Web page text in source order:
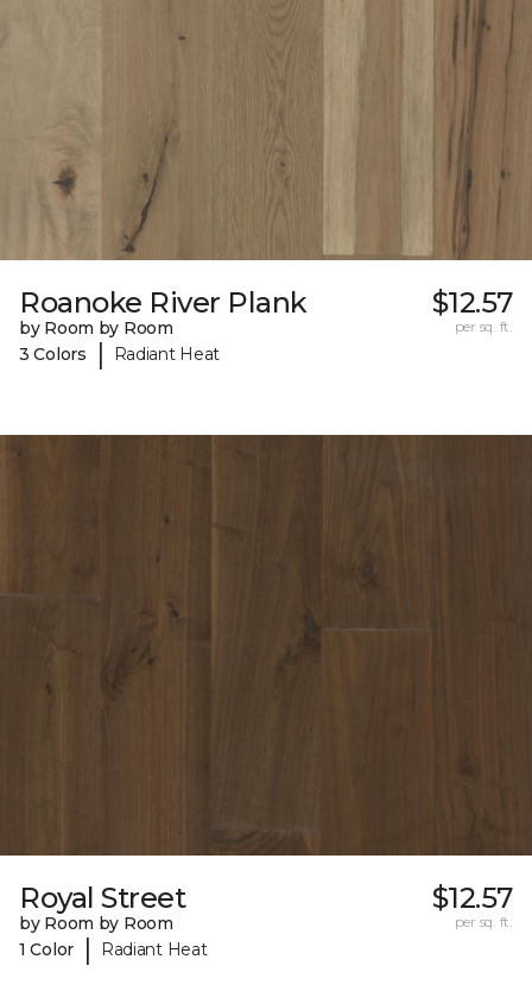
Roanoke River Plank
by Room by Room
3 Colors
| Radiant Heat
$12.57
per sq. ft.
Royal Street
by Room by Room
1 Color
| Radiant Heat
$12.57
per sq. ft.